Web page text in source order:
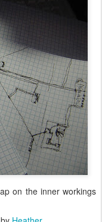
on the inner workings